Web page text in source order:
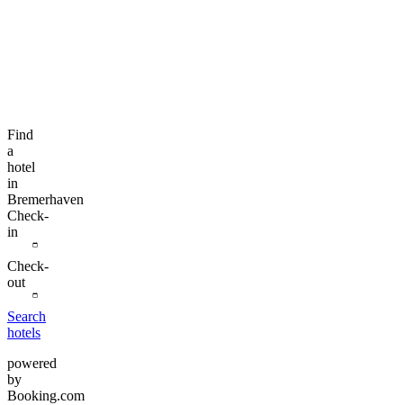
Find
a
hotel
in
Bremerhaven
Check-
in
Check-
out
Search
hotels
powered
by
Booking.com